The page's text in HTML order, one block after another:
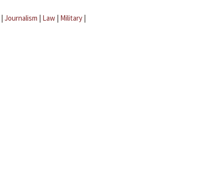
| Journalism | Law | Military |